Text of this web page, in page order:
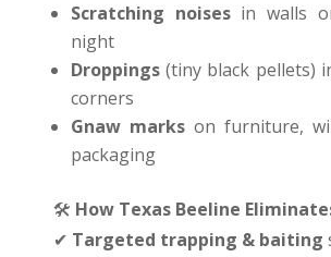
Scratching noisesin walls
night
Droppings (tiny black pellets)
corners
Gnaw marks on furniture,
packaging
🛠 How Texas Beeline
✔ Targeted trapping & baiting